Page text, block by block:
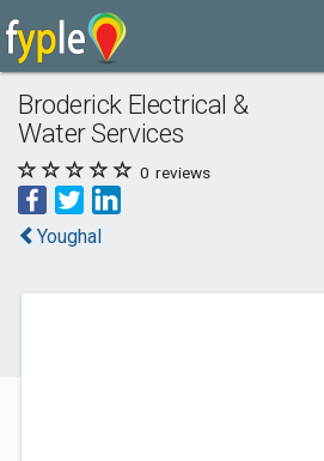
Broderick Electrical &
Water Services
0 reviews
Youghal